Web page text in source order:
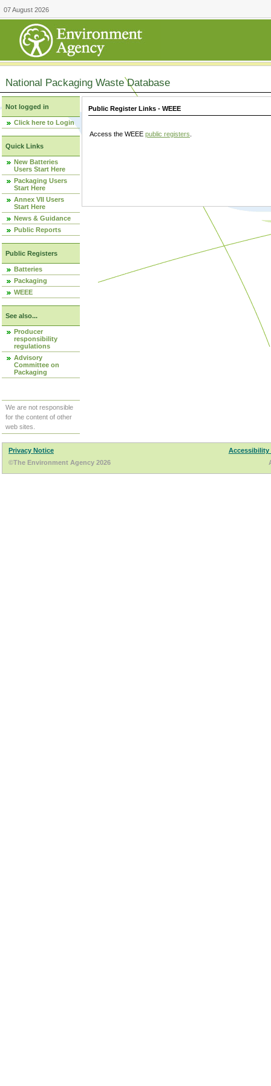
07 August 2026
National Packaging Waste Database
Not logged in
Click here to Login
Quick Links
New Batteries
Users Start Here
Packaging Users
Start Here
Annex VII Users
Start Here
News & Guidance
Public Reports
Public Registers
Batteries
Packaging
WEEE
See also...
Producer
responsibility
regulations
Advisory
Committee on
Packaging
We are not responsible
for the content of other
web sites.
Public Register Links - WEEE
Access the WEEE public registers
Privacy Notice
Accessibility
©The Environment Agency 2026